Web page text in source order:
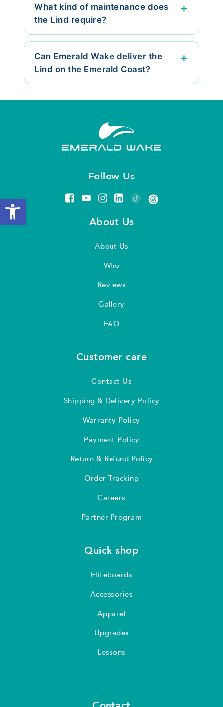
What kind of maintenance does
the Lind require?
Can Emerald Wake deliver the
Lind on the Emerald Coast?
Follow Us
About Us
About Us
Who
Reviews
Gallery
FAQ
Customer care
Contact Us
Shipping & Delivery Policy
Warranty Policy
Payment Policy
Return & Refund Policy
Order Tracking
Careers
Partner Program
Quick shop
Fliteboards
Accessories
Apparel
Upgrades
Lessons
Open toolbar